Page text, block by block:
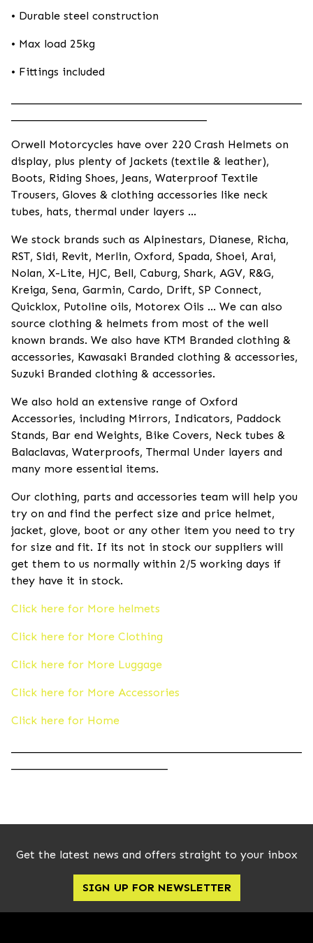
• Durable steel construction
• Max load 25kg
• Fittings included
Orwell Motorcycles have over 220 Crash Helmets on
display, plus plenty of Jackets (textile & leather),
Boots, Riding Shoes, Jeans, Waterproof Textile
Trousers, Gloves & clothing accessories like neck
tubes, hats, thermal under layers ...
We stock brands such as Alpinestars, Dianese, Richa,
RST, Sidi, Revit, Merlin, Oxford, Spada, Shoei, Arai,
Nolan, X-Lite, HJC, Bell, Caburg, Shark, AGV, R&G,
Kreiga, Sena, Garmin, Cardo, Drift, SP Connect,
Quicklox, Putoline oils, Motorex Oils ... We can also
source clothing & helmets from most of the well
known brands. We also have KTM Branded clothing &
accessories, Kawasaki Branded clothing & accessories,
Suzuki Branded clothing & accessories.
We also hold an extensive range of Oxford
Accessories, including Mirrors, Indicators, Paddock
Stands, Bar end Weights, Bike Covers, Neck tubes &
Balaclavas, Waterproofs, Thermal Under layers and
many more essential items.
Our clothing, parts and accessories team will help you
try on and find the perfect size and price helmet,
jacket, glove, boot or any other item you need to try
for size and fit. If its not in stock our suppliers will
get them to us normally within 2/5 working days if
they have it in stock.
Click here for More helmets
Click here for More Clothing
Click here for More Luggage
Click here for More Accessories
Click here for Home
Get the latest news and offers straight to your inbox
SIGN UP FOR NEWSLETTER